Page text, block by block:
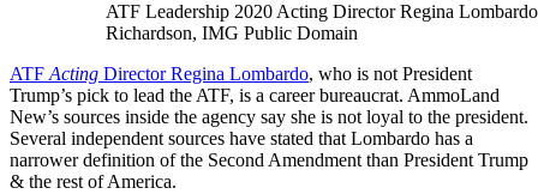
ATF Leadership 2020 Acting Director Regina
Richardson, IMG Public Domain
ATF Acting Director Regina Lombardo, who is not President
Trump’s pick to lead the ATF, is a career bureaucrat. AmmoLand
New’s sources inside the agency say she is not loyal to the president.
Several independent sources have stated that Lombardo has a
narrower definition of the Second Amendment than President Trump
& the rest of America.